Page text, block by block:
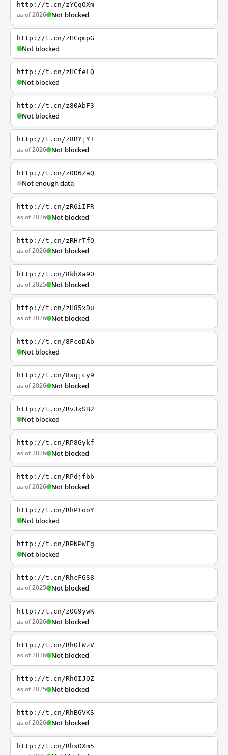
http://t.cn/zYCqOXm
as of 2026 Not blocked
http://t.cn/zHCqmpG
Not blocked
http://t.cn/zHCfeLQ
Not blocked
http://t.cn/z80AbF3
Not blocked
http://t.cn/z8BYjYT
as of 2026 Not blocked
http://t.cn/z0D6ZaQ
Not enough data
http://t.cn/zR6iIFR
as of 2026 Not blocked
http://t.cn/zRHrTfQ
as of 2026 Not blocked
http://t.cn/8khXa9O
as of 2025 Not blocked
http://t.cn/zH85xDu
as of 2026 Not blocked
http://t.cn/8FcoDAb
Not blocked
http://t.cn/8sgjcy9
as of 2026 Not blocked
http://t.cn/RvJxSB2
Not blocked
http://t.cn/RP8Gykf
as of 2026 Not blocked
http://t.cn/RPdjfbb
as of 2026 Not blocked
http://t.cn/RhPTooY
Not blocked
http://t.cn/RPNPWFg
Not blocked
http://t.cn/RhcFGS8
as of 2025 Not blocked
http://t.cn/zOG9ywK
as of 2026 Not blocked
http://t.cn/RhOfWzV
as of 2026 Not blocked
http://t.cn/RhOIJQZ
as of 2025 Not blocked
http://t.cn/RhBGVKS
as of 2026 Not blocked
http://t.cn/RhsOXm5